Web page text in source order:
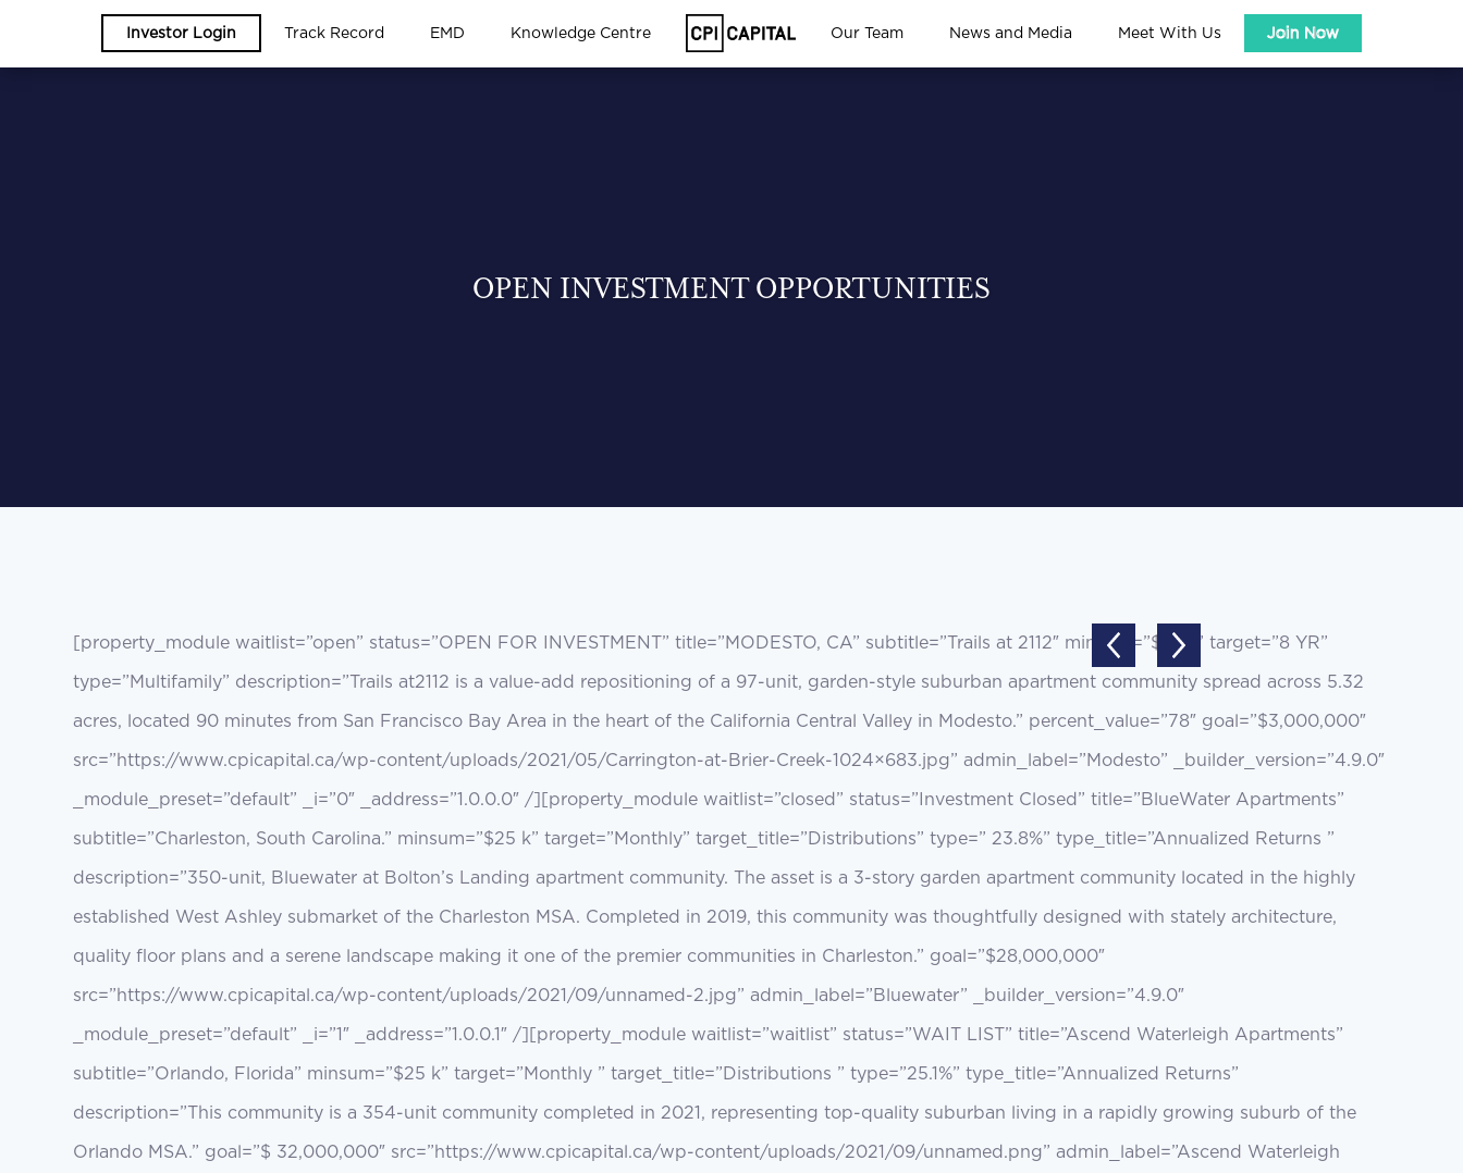
Investor Login Track Record EMD Knowledge Centre Our Team News and Media Meet With Us Join Now
OPEN INVESTMENT OPPORTUNITIES
[property_module waitlist=”open” status=”OPEN FOR INVESTMENT” title=”MODESTO, CA” subtitle=”Trails at 2112″ minsum=”$35K” target=”8 YR”
type=”Multifamily” description=”Trails at2112 is a value-add repositioning of a 97-unit, garden-style suburban apartment community spread across 5.32
acres, located 90 minutes from San Francisco Bay Area in the heart of the California Central Valley in Modesto.” percent_value=”78″ goal=”$3,000,000″
src=”https://www.cpicapital.ca/wp-content/uploads/2021/05/Carrington-at-Brier-Creek-1024×683.jpg” admin_label=”Modesto” _builder_version=”4.9.0″
_module_preset=”default” _i=”0″ _address=”1.0.0.0″ /][property_module waitlist=”closed” status=”Investment Closed” title=”BlueWater Apartments”
subtitle=”Charleston, South Carolina.” minsum=”$25 k” target=”Monthly” target_title=”Distributions” type=” 23.8%” type_title=”Annualized Returns ”
description=”350-unit, Bluewater at Bolton’s Landing apartment community. The asset is a 3-story garden apartment community located in the highly
established West Ashley submarket of the Charleston MSA. Completed in 2019, this community was thoughtfully designed with stately architecture,
quality floor plans and a serene landscape making it one of the premier communities in Charleston.” goal=”$28,000,000″
src=”https://www.cpicapital.ca/wp-content/uploads/2021/09/unnamed-2.jpg” admin_label=”Bluewater” _builder_version=”4.9.0″
_module_preset=”default” _i=”1″ _address=”1.0.0.1″ /][property_module waitlist=”waitlist” status=”WAIT LIST” title=”Ascend Waterleigh Apartments”
subtitle=”Orlando, Florida” minsum=”$25 k” target=”Monthly ” target_title=”Distributions ” type=”25.1%” type_title=”Annualized Returns”
description=”This community is a 354-unit community completed in 2021, representing top-quality suburban living in a rapidly growing suburb of the
Orlando MSA.” goal=”$ 32,000,000″ src=”https://www.cpicapital.ca/wp-content/uploads/2021/09/unnamed.png” admin_label=”Ascend Waterleigh